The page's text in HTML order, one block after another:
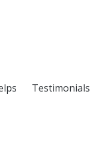
Testimonials